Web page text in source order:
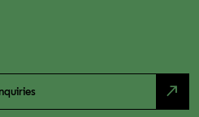
north_east